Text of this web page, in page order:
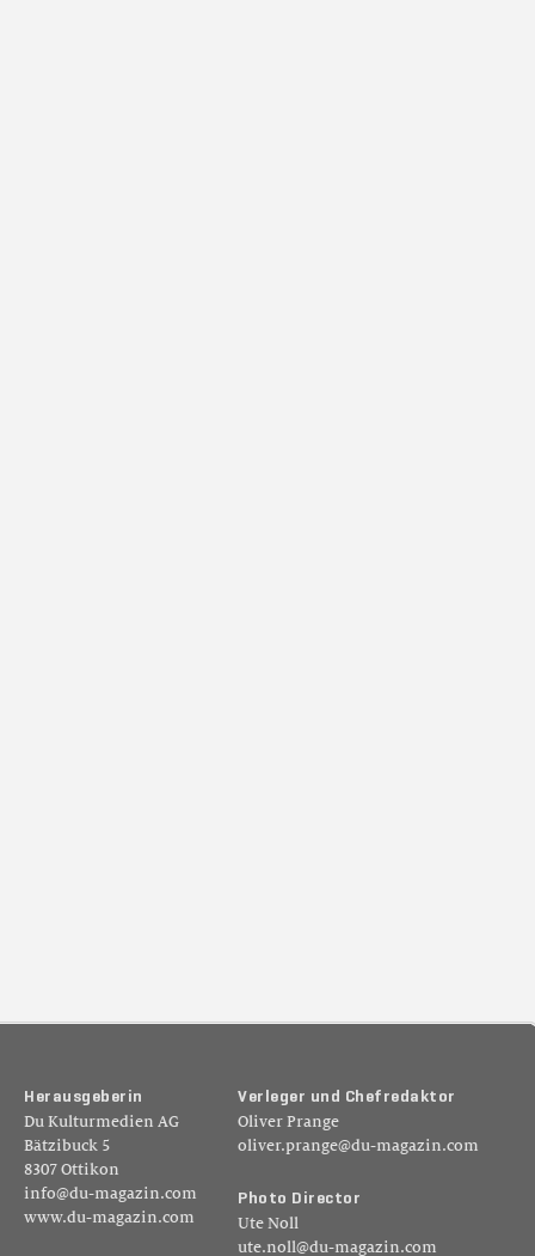
H er au sg eb er in
Du Kulturmedien AG
Bätzibuck 5
8307 Ottikon
info@du-magazin.com
www.du-magazin.com
Ver leger un d Ch ef reda kt or
Oliver Prange
oliver.prange@du-magazin.com
Pho to D ir ecto r
Ute Noll
ute.noll@du-magazin.com